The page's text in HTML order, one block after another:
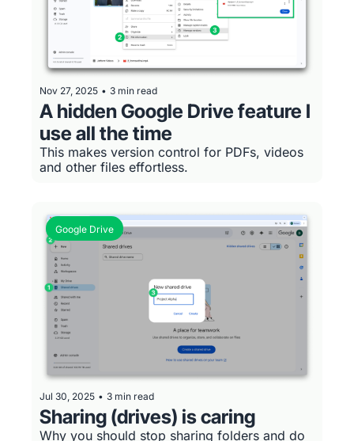
Nov 27, 2025 • 3 min read
A hidden Google Drive feature I
use all the time
This makes version control for PDFs, videos
and other files effortless.
Google Drive
Jul 30, 2025 • 3 min read
Sharing (drives) is caring
Why you should stop sharing folders and do